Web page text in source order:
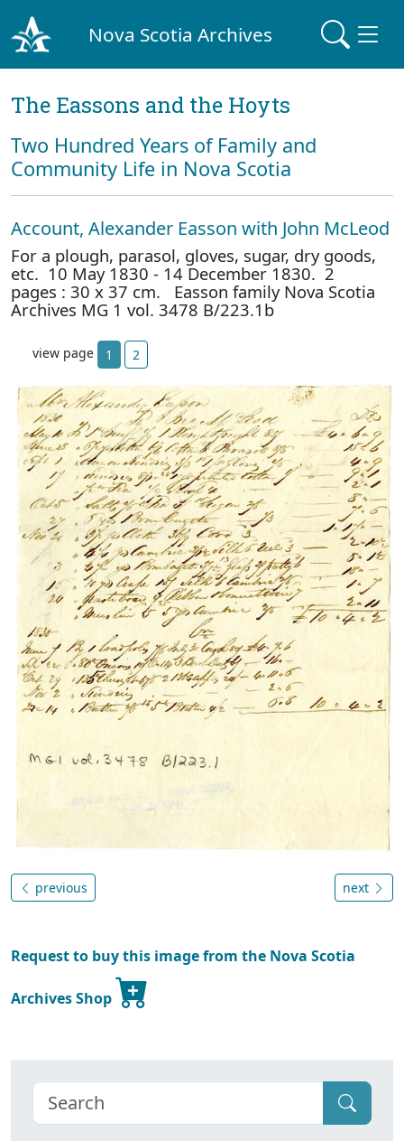
Nova Scotia Archives
The Eassons and the Hoyts
Two Hundred Years of Family and
Community Life in Nova Scotia
Account, Alexander Easson with John McLeod
For a plough, parasol, gloves, sugar, dry goods,
etc. 10 May 1830 - 14 December 1830. 2
pages : 30 x 37 cm. Easson family Nova Scotia
Archives MG 1 vol. 3478 B/223.1b
view page 1 2
previous next
Request to buy this image from the Nova Scotia
Archives Shop